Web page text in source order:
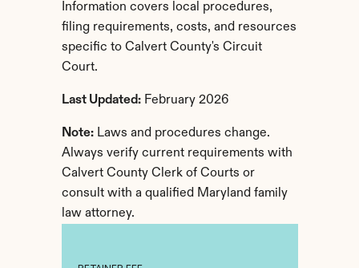
Information covers local procedures,
filing requirements, costs, and resources
specific to Calvert County's Circuit
Court.
Last Updated: February 2026
Note: Laws and procedures change.
Always verify current requirements with
Calvert County Clerk of Courts or
consult with a qualified Maryland family
law attorney.